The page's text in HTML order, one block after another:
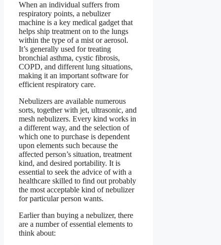
When an individual suffers from
respiratory points, a nebulizer
machine is a key medical gadget that
helps ship treatment on to the lungs
within the type of a mist or aerosol.
It’s generally used for treating
bronchial asthma, cystic fibrosis,
COPD, and different lung situations,
making it an important software for
efficient respiratory care.
Nebulizers are available numerous
sorts, together with jet, ultrasonic, and
mesh nebulizers. Every kind works in
a different way, and the selection of
which one to purchase is dependent
upon elements such because the
affected person’s situation, treatment
kind, and desired portability. It is
essential to seek the advice of with a
healthcare skilled to find out probably
the most acceptable kind of nebulizer
for particular person wants.
Earlier than buying a nebulizer, there
are a number of essential elements to
think about: